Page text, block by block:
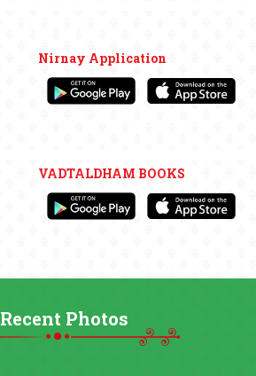
Nirnay Application
VADTALDHAM BOOKS
Recent Photos